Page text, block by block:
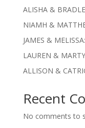
ALISHA &
NIAMH &
JAMES &
LAUREN &
ALLISON &
Recent
No comments to